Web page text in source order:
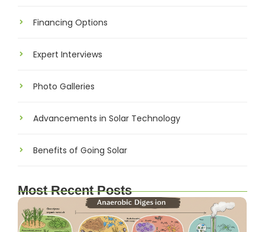
Financing Options
Expert Interviews
Photo Galleries
Advancements in Solar Technology
Benefits of Going Solar
Most Recent Posts